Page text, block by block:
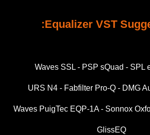
:Equalizer VST
Waves SSL - PSP sQuad - SPL
URS N4 - Fabfilter Pro-Q - DMG
Waves PuigTec EQP-1A - Sonnox
GlissEQ